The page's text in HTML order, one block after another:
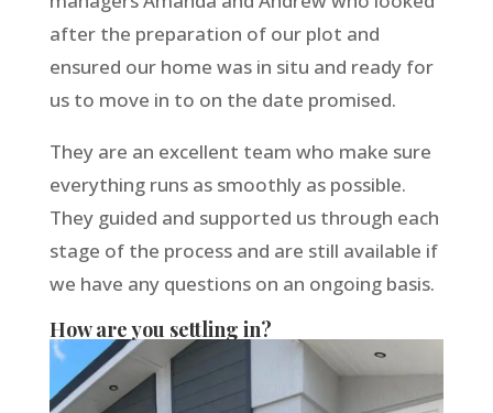
after the preparation of our plot and
ensured our home was in situ and ready for
us to move in to on the date promised.
They are an excellent team who make sure
everything runs as smoothly as possible.
They guided and supported us through each
stage of the process and are still available if
we have any questions on an ongoing basis.
How are you settling in?